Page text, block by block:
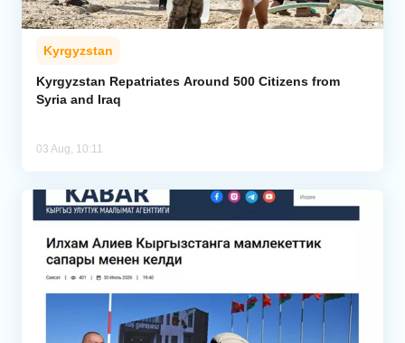
Kyrgyzstan
Kyrgyzstan Repatriates Around 500 Citizens from
Syria and Iraq
03 Aug, 10:11